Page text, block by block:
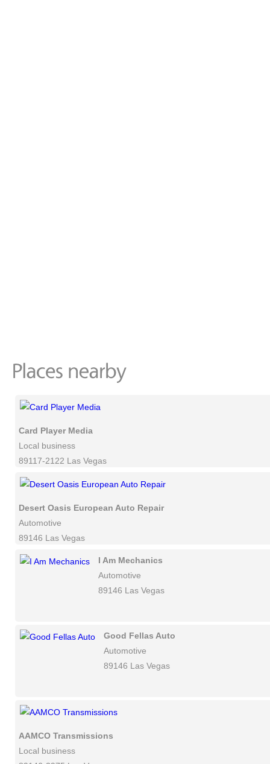
Card Player Media
Local business
89117-2122 Las Vegas
Desert Oasis European Auto Repair
Automotive
89146 Las Vegas
I Am Mechanics
Automotive
89146 Las Vegas
Good Fellas Auto
Automotive
89146 Las Vegas
AAMCO Transmissions
Local business